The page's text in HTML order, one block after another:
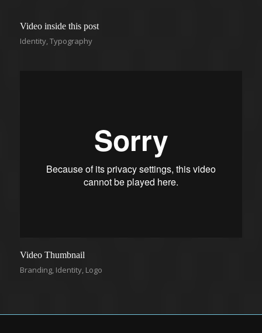
Video inside this post
Identity,Typography
Video Thumbnail
Branding, Identity, Logo